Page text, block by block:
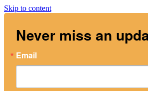
Skip to content
Never miss an
Email